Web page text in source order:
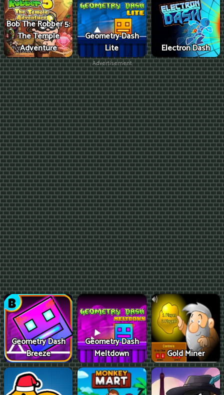
Bob The Robber 5:
The Temple
Adventure
Geometry Dash
Lite
Electron Dash
Advertisement
Geometry Dash
Breeze
Geometry Dash
Meltdown
Gold Miner